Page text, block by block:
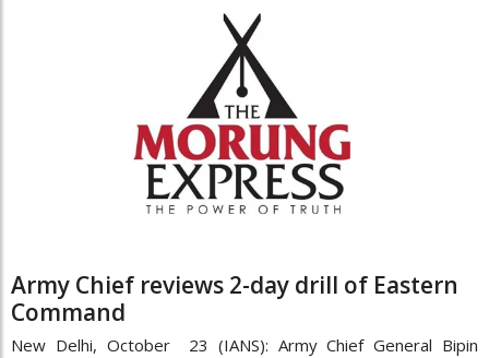
Army Chief reviews 2-day drill of Eastern
Command
New Delhi, October 23 (IANS): Army Chief General Bipin